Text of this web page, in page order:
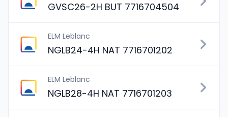
GVSC26-2H BUT 7716704504
ELM Leblanc
NGLB24-4H NAT 7716701202
ELM Leblanc
NGLB28-4H NAT 7716701203